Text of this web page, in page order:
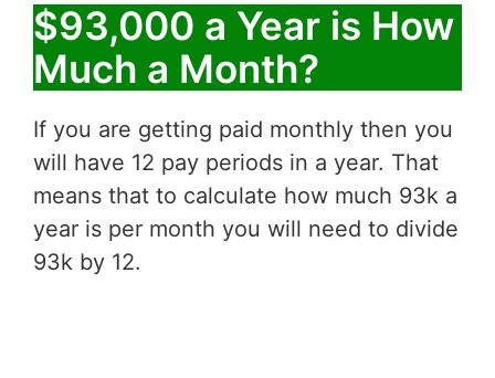
$93,000 a Year is How
Much a Month?
If you are getting paid monthly then you
will have 12 pay periods in a year. That
means that to calculate how much 93k a
year is per month you will need to divide
93k by 12.